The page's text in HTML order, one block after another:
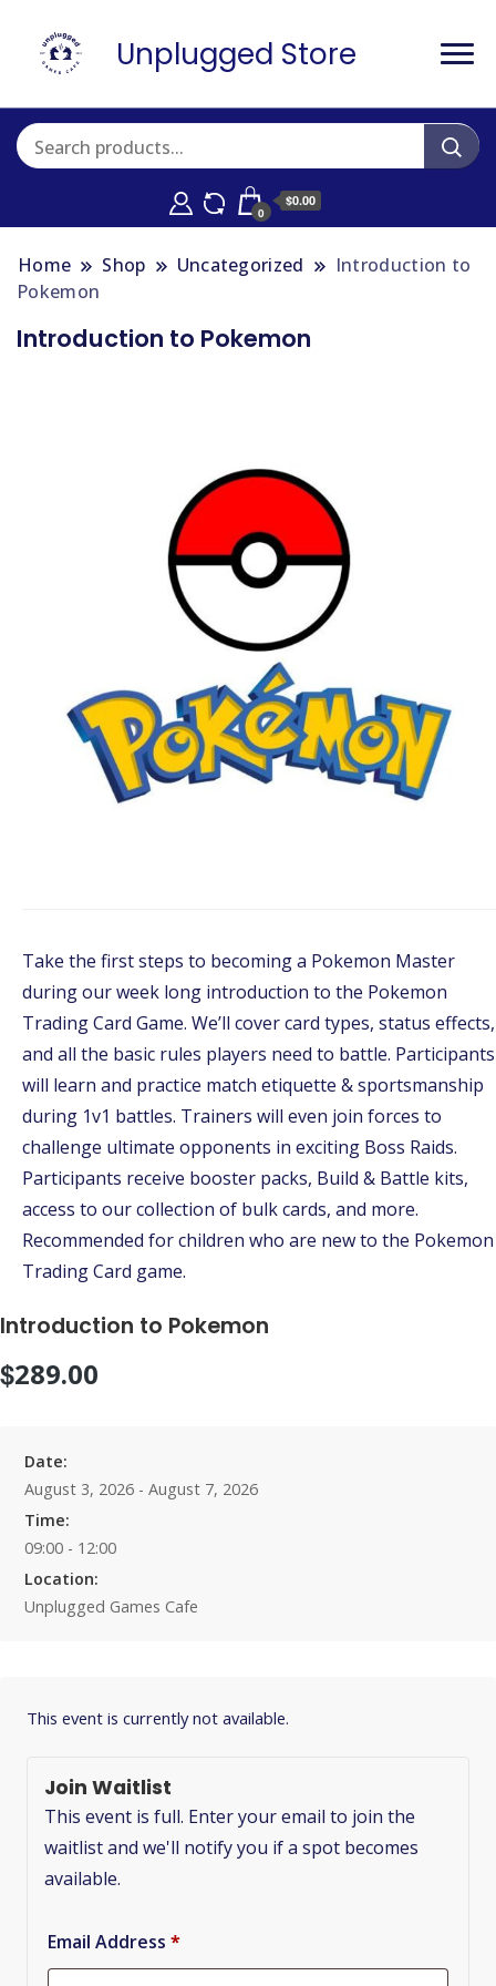
Unplugged Store
0
$0.00
Home Shop Uncategorized
Introduction to
Pokemon
Introduction to Pokemon
Take the first steps to becoming a Pokemon Master
during our week long introduction to the Pokemon
Trading Card Game. We’ll cover card types, status effects,
and all the basic rules players need to battle. Participants
will learn and practice match etiquette & sportsmanship
during 1v1 battles. Trainers will even join forces to
challenge ultimate opponents in exciting Boss Raids.
Participants receive booster packs, Build & Battle kits,
access to our collection of bulk cards, and more.
Recommended for children who are new to the Pokemon
Trading Card game.
Introduction to Pokemon
$289.00
Date:
August 3, 2026 - August 7, 2026
Time:
09:00 - 12:00
Location:
Unplugged Games Cafe
This event is currently not available.
Join Waitlist
This event is full. Enter your email to join the
waitlist and we'll notify you if a spot becomes
available.
Email Address *